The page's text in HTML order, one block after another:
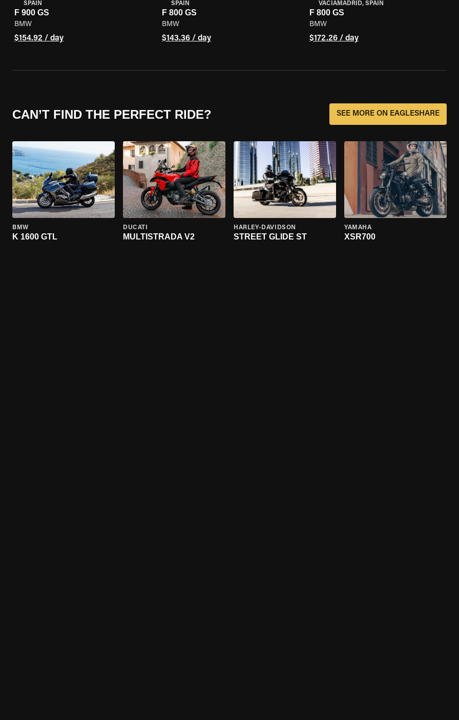
SPAIN
F 900 GS
BMW
$154.92 / day
SPAIN
F 800 GS
BMW
$143.36 / day
VACIAMADRID, SPAIN
F 800 GS
BMW
$172.26 / day
CAN’T FIND THE PERFECT RIDE? SEE MORE ON EAGLESHARE
BMW
K 1600 GTL
DUCATI
MULTISTRADA V2
HARLEY-DAVIDSON
STREET GLIDE ST
YAMAHA
XSR700